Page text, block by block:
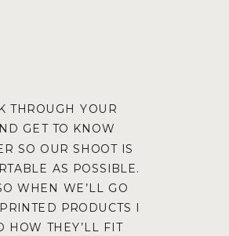
THROUGH YOUR
GET TO KNOW
SO OUR SHOOT IS
AS POSSIBLE.
WHEN WE’LL GO
PRODUCTS I
HOW THEY’LL FIT